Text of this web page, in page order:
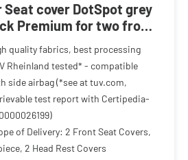
Seat cover DotSpot grey
Premium for two front
quality fabrics, best processing
Rheinland tested* - compatible
side airbag (*see at tuv.com,
test report with Certipedia-
of Delivery: 2 Front Seat Covers,
2 Head Rest Covers